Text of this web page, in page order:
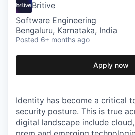
Britive
Software Engineering
Bengaluru, Karnataka, India
Posted 6+ months ago
Apply now
Identity has become a critical
security posture. This is true
digital landscape include
prem and emerging